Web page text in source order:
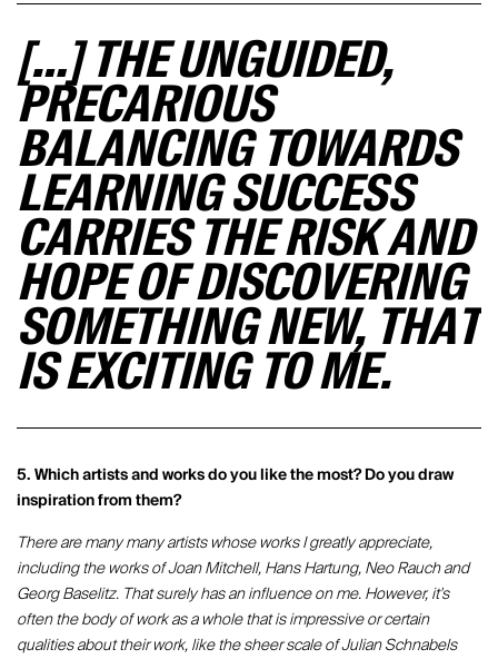
[…] THE UNGUIDED,
PRECARIOUS
BALANCING TOWARDS
LEARNING SUCCESS
CARRIES THE RISK AND
HOPE OF DISCOVERING
SOMETHING NEW, THAT
IS EXCITING TO ME.
5. Which artists and works do you like the most? Do you draw
inspiration from them?
There are many many artists whose works I greatly appreciate,
including the works of Joan Mitchell, Hans Hartung, Neo Rauch and
Georg Baselitz. That surely has an influence on me. However, it's
often the body of work as a whole that is impressive or certain
qualities about their work, like the sheer scale of Julian Schnabels